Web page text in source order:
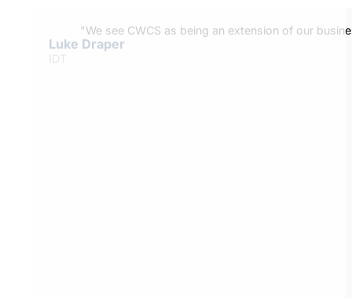
"We see CWCS as being an extension of our
Luke Draper